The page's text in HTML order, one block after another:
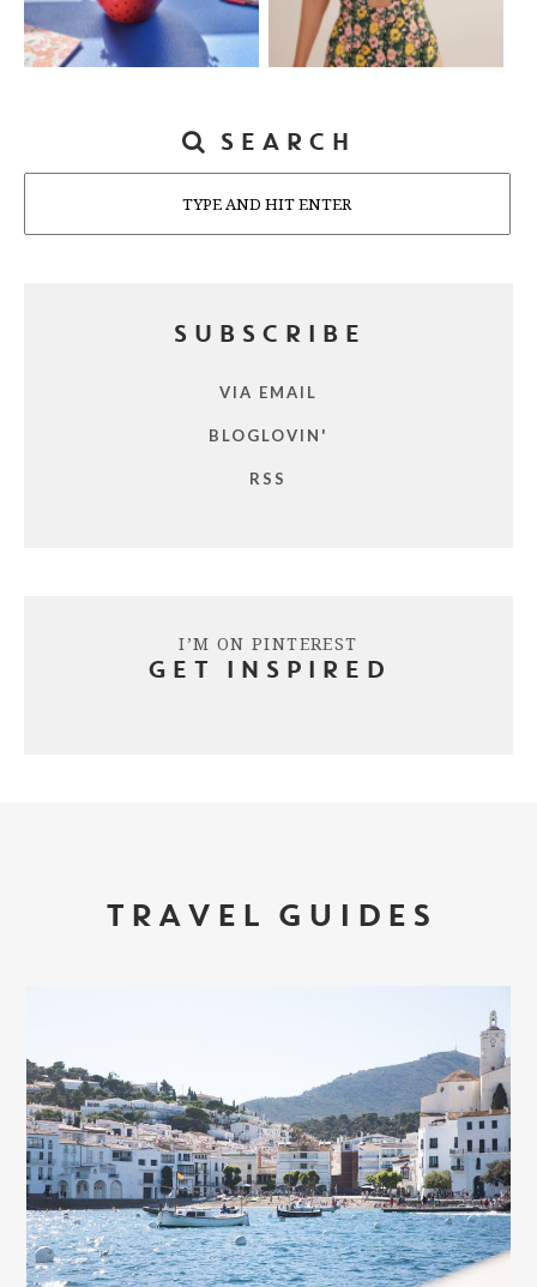
SEARCH
SUBSCRIBE
VIA EMAIL
BLOGLOVIN'
RSS
I’M ON PINTEREST
GET INSPIRED
TRAVEL GUIDES